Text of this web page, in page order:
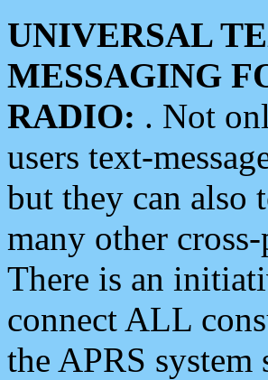
UNIVERSAL
MESSAGING
RADIO: . Not
users text-
but they can also
many other
There is an
connect ALL
the APRS system